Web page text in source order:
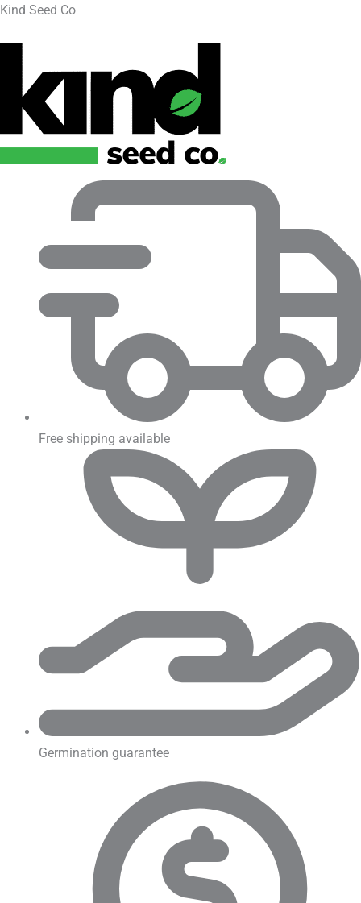
Kind Seed Co
Free shipping available
Germination guarantee